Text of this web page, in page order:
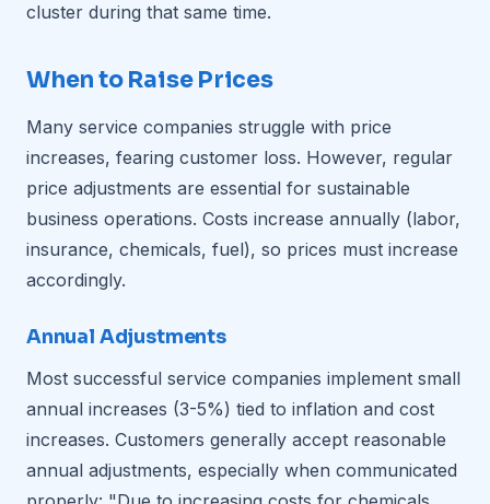
cluster during that same time.
When to Raise Prices
Many service companies struggle with price
increases, fearing customer loss. However, regular
price adjustments are essential for sustainable
business operations. Costs increase annually (labor,
insurance, chemicals, fuel), so prices must increase
accordingly.
Annual Adjustments
Most successful service companies implement small
annual increases (3-5%) tied to inflation and cost
increases. Customers generally accept reasonable
annual adjustments, especially when communicated